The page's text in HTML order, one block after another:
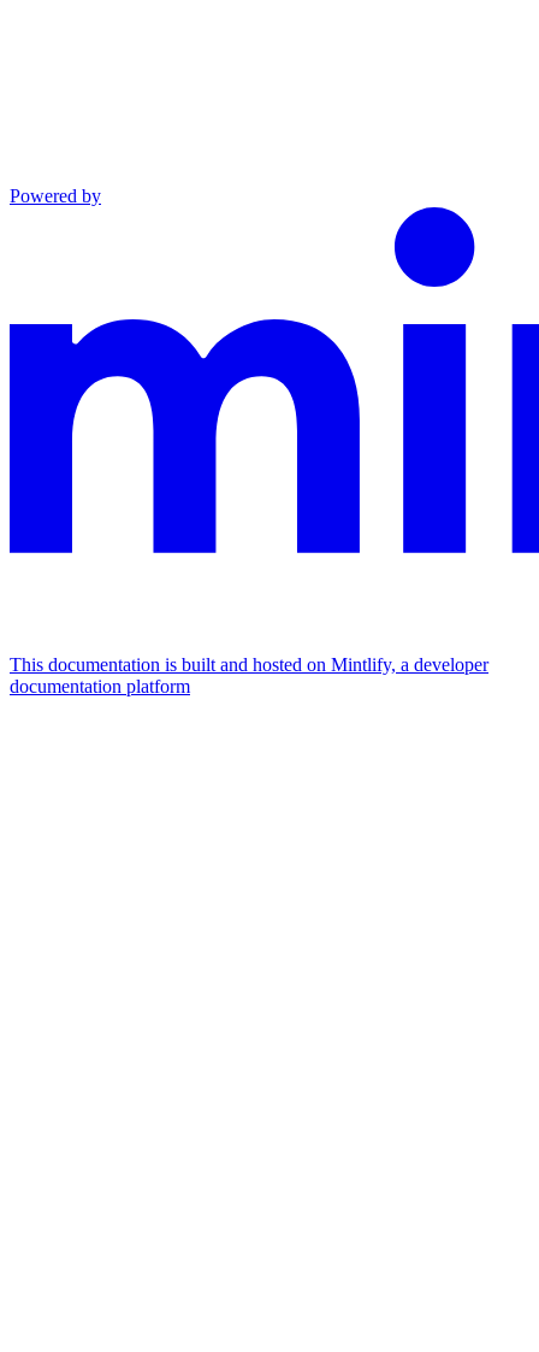
Powered by
This documentation is built and hosted on Mintlify, a developer
documentation platform